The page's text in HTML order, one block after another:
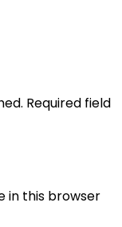
Required field
in this browser